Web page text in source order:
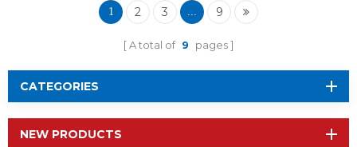
2340QA2
1 2 3 ... 9
A total of 9 pages
CATEGORIES
NEW PRODUCTS